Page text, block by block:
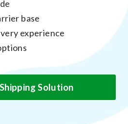
base
experience
Solution